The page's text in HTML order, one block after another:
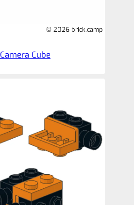
© 2026 brick.camp
Camera Cube